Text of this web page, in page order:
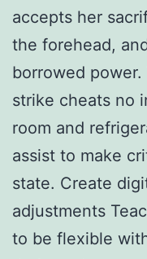
accepts her
the forehead,
borrowed
strike cheats no
room and
assist to make
state. Create
adjustments
to be flexible